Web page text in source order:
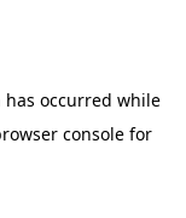
occurred while
console for